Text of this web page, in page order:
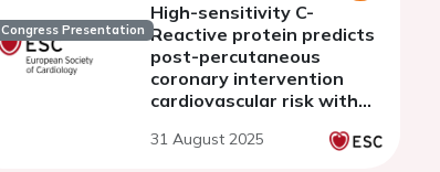
Congress Presentation
High-sensitivity C-
Reactive protein predicts
post-percutaneous
coronary intervention
cardiovascular risk with
evidence from a
31 August 2025